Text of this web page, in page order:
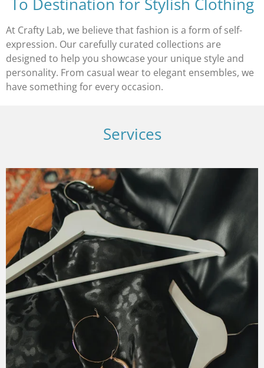
To Destination for Stylish Clothing
At Crafty Lab, we believe that fashion is a form of self-
expression. Our carefully curated collections are
designed to help you showcase your unique style and
personality. From casual wear to elegant ensembles, we
have something for every occasion.
Services